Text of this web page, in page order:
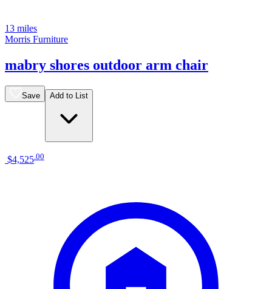
13 miles
Morris Furniture
mabry shores outdoor arm chair
Save Add to List
$4,525 00